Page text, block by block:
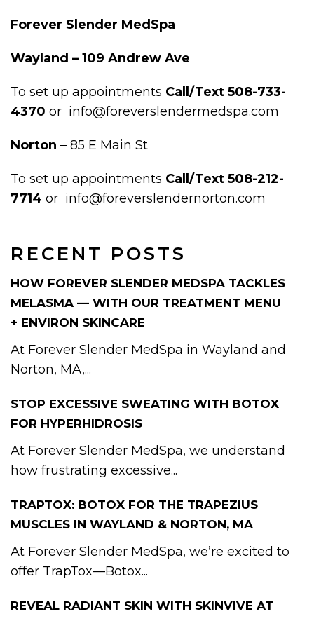
RECENT POSTS
HOW FOREVER SLENDER MEDSPA TACKLES
MELASMA — WITH OUR TREATMENT MENU
+ ENVIRON SKINCARE
At Forever Slender MedSpa in Wayland and
Norton, MA,...
STOP EXCESSIVE SWEATING WITH BOTOX
FOR HYPERHIDROSIS
At Forever Slender MedSpa, we understand
how frustrating excessive...
TRAPTOX: BOTOX FOR THE TRAPEZIUS
MUSCLES IN WAYLAND & NORTON, MA
At Forever Slender MedSpa, we’re excited to
offer TrapTox—Botox...
REVEAL RADIANT SKIN WITH SKINVIVE AT
Forever Slender MedSpa
Wayland – 109 Andrew Ave
To set up appointments Call/Text 508-733-
4370 or info@foreverslendermedspa.com
Norton – 85 E Main St
To set up appointments Call/Text 508-212-
7714 or info@foreverslendernorton.com